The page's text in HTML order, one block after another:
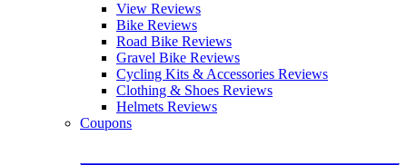
View Reviews
Bike Reviews
Road Bike Reviews
Gravel Bike Reviews
Cycling Kits & Accessories Reviews
Clothing & Shoes Reviews
Helmets Reviews
Coupons